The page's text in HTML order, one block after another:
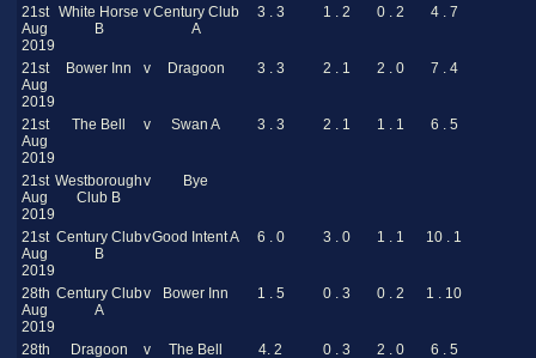
21st
Aug
2019
White Horse
B
vCentury Club
A
3 . 3 1 . 2 0 . 2 4 . 7
21st
Aug
2019
Bower Inn v Dragoon 3 . 3 2 . 1 2 . 0 7 . 4
21st
Aug
2019
The Bell v Swan A 3 . 3 2 . 1 1 . 1 6 . 5
21st
Aug
2019
Westborough
Club B
v Bye
21st
Aug
2019
Century Club
B
vGood Intent A 6 . 0 3 . 0 1 . 1 10 . 1
28th
Aug
2019
Century Club
A
v Bower Inn 1 . 5 0 . 3 0 . 2 1 . 10
28th
Dragoon v The Bell 4. 2 0 . 3 2 . 0 6 . 5